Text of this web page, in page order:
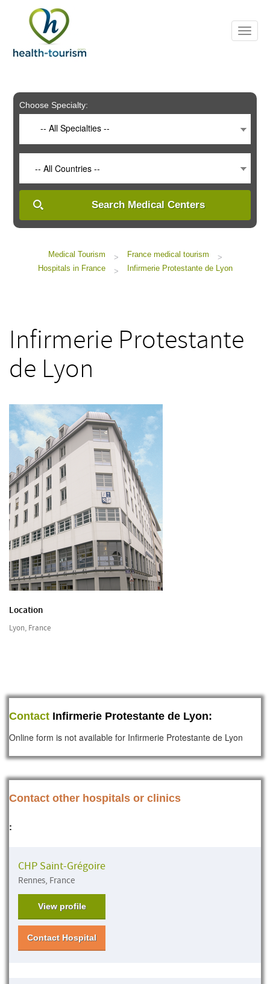
includes
system.
Choose Specialty:
-- All Specialties --
-- All Countries --
Search Medical Centers
Medical Tourism > France medical tourism
>
Hospitals in France
> Infirmerie Protestante de Lyon
Infirmerie Protestante
de Lyon
Location
Lyon, France
Contact Infirmerie Protestante de Lyon:
Online form is not available for Infirmerie Protestante de Lyon
Contact other hospitals or clinics
:
CHP Saint-Grégoire
Rennes, France
View profile
Contact Hospital